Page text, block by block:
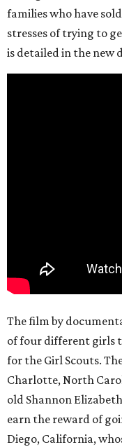
families who have
stresses of trying to
is detailed in the new
The film by
of four different girls
for the Girl Scouts.
Charlotte, North
old Shannon
earn the reward of
Diego, California,